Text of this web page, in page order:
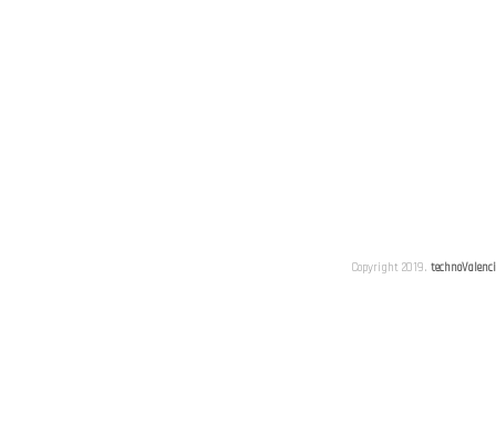
Copyright 2019.